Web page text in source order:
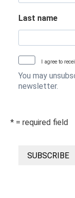
Last name
I agree to
You may
newsletter.
* = required field
SUBSCRIBE